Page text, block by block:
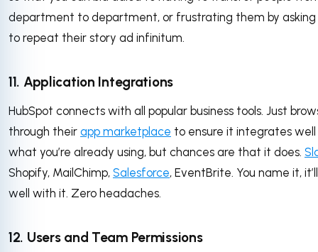
department to department, or frustrating them by
to repeat their story ad infinitum.
11. Application Integrations
HubSpot connects with all popular business tools. Just
through their app marketplace to ensure it integrates
what you’re already using, but chances are that it does.
Shopify, MailChimp, Salesforce, EventBrite. You name it,
well with it. Zero headaches.
12. Users and Team Permissions